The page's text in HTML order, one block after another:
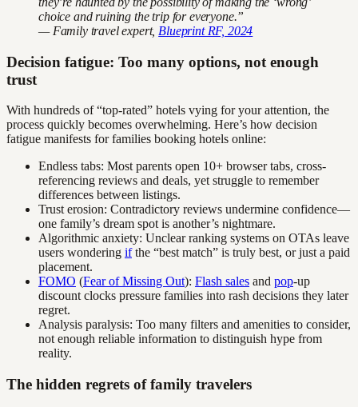
choice and ruining the trip for everyone.”
— Family travel expert, Blueprint RF, 2024
Decision fatigue: Too many options, not enough
trust
With hundreds of “top-rated” hotels vying for your attention, the
process quickly becomes overwhelming. Here’s how decision
fatigue manifests for families booking hotels online:
Endless tabs: Most parents open 10+ browser tabs, cross-
referencing reviews and deals, yet struggle to remember
differences between listings.
Trust erosion: Contradictory reviews undermine confidence—
one family’s dream spot is another’s nightmare.
Algorithmic anxiety: Unclear ranking systems on OTAs leave
users wondering ifthe “best match” is truly best, or just a paid
placement.
FOMO (Fear of Missing Out): Flash sales and pop-up
discount clocks pressure families into rash decisions they later
regret.
Analysis paralysis: Too many filters and amenities to consider,
not enough reliable information to distinguish hype from
reality.
The hidden regrets of family travelers